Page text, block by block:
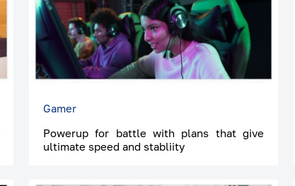
Gamer
Powerup for battle with plans that give
ultimate speed and stabliity